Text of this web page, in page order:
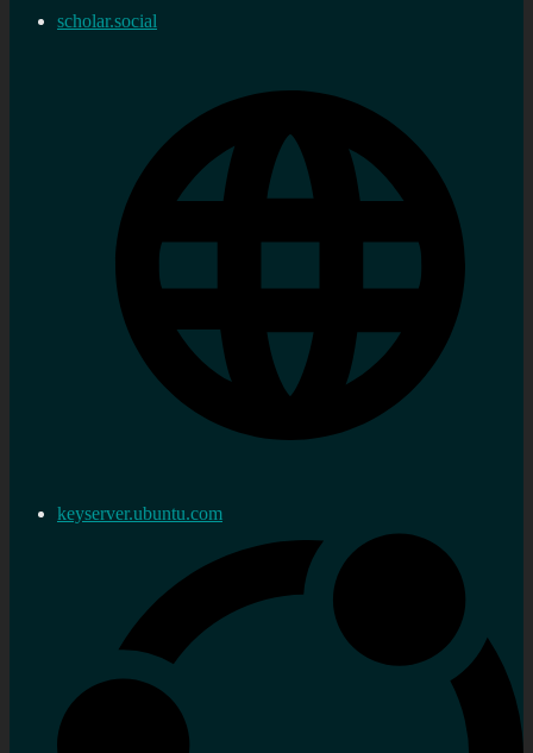
scholar.social
keyserver.ubuntu.com